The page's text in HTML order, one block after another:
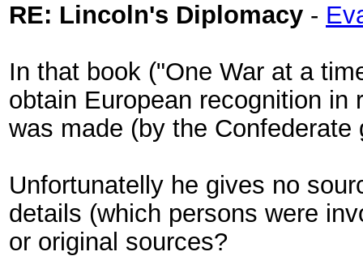
RE: Lincoln's Diplomacy -
In that book ("One War at a
obtain European recognition
was made (by the
Unfortunatelly he gives no
details (which persons were
or original sources?